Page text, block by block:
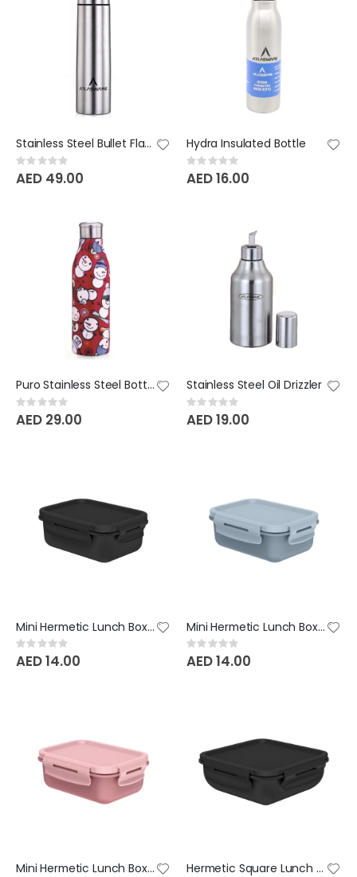
Stainless Steel Bullet Flask
Rating:
0%
AED 49.00
Hydra Insulated Bottle
Rating:
0%
AED 16.00
Puro Stainless Steel Bottle - 1000 ML
Rating:
0%
AED 29.00
Stainless Steel Oil Drizzler
Rating:
0%
AED 19.00
Mini Hermetic Lunch Box Bicolor - Black
Rating:
0%
AED 14.00
Mini Hermetic Lunch Box Bicolor - Glacial Blue
Rating:
0%
AED 14.00
Mini Hermetic Lunch Box Bicolor - Rose Pink Hermetic Square Lunch Box Bicolor - Black